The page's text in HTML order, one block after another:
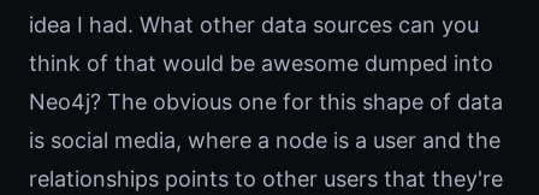
idea I had. What other data sources can you
think of that would be awesome dumped into
Neo4j? The obvious one for this shape of data
is social media, where a node is a user and the
relationships points to other users that they're